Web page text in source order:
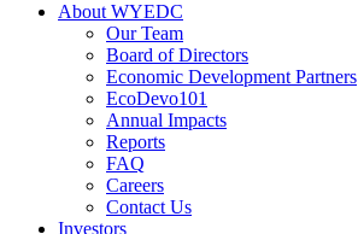
About WYEDC
Our Team
Board of Directors
Economic Development Partners
EcoDevo101
Annual Impacts
Reports
FAQ
Careers
Contact Us
Investors